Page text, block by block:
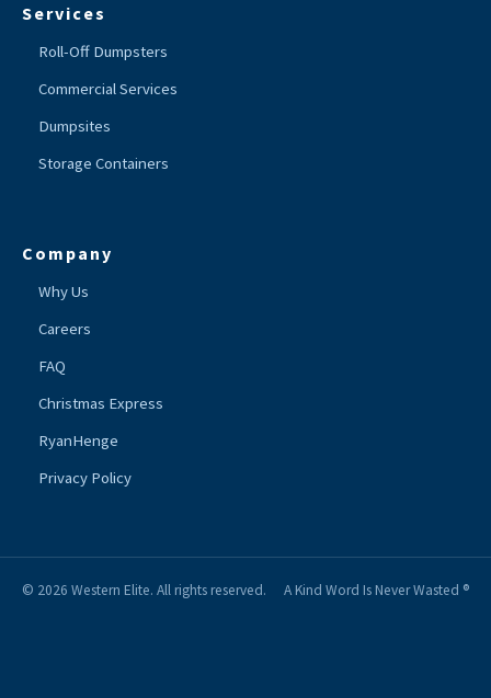
Services
Roll-Off Dumpsters
Commercial Services
Dumpsites
Storage Containers
Company
Why Us
Careers
FAQ
Christmas Express
RyanHenge
Privacy Policy
© 2026 Western Elite. All rights reserved. A Kind Word Is Never Wasted ®